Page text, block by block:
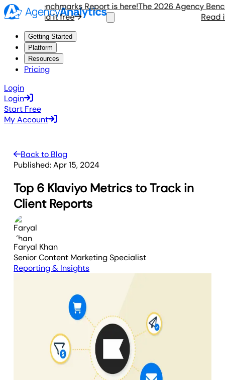
Benchmarks Report is here!
Read it free
The 2026 Agency
Read it
Getting Started
Platform
Resources
Pricing
Login
Login
Start Free
My Account
Back to Blog
Published:Apr 15, 2024
Top 6 Klaviyo Metrics to Track in
Client Reports
Faryal Khan
Senior Content Marketing Specialist
Reporting & Insights